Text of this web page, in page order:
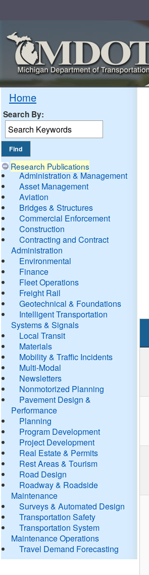
Home
Search By:
Research Publications
Administration & Management
Asset Management
Aviation
Bridges & Structures
Commercial Enforcement
Construction
Contracting and Contract
Administration
Environmental
Finance
Fleet Operations
Freight Rail
Geotechnical & Foundations
Intelligent Transportation
Systems & Signals
Local Transit
Materials
Mobility & Traffic Incidents
Multi-Modal
Newsletters
Nonmotorized Planning
Pavement Design &
Performance
Planning
Program Development
Project Development
Real Estate & Permits
Rest Areas & Tourism
Road Design
Roadway & Roadside
Maintenance
Surveys & Automated Design
Transportation Safety
Transportation System
Maintenance Operations
Travel Demand Forecasting